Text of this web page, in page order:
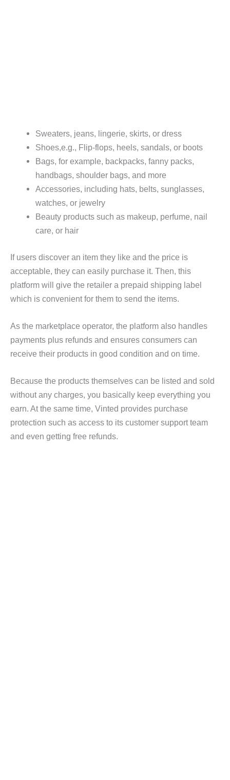
Sweaters, jeans, lingerie, skirts, or dress
Shoes,e.g., Flip-flops, heels, sandals, or boots
Bags, for example, backpacks, fanny packs,
handbags, shoulder bags, and more
Accessories, including hats, belts, sunglasses,
watches, or jewelry
Beauty products such as makeup, perfume, nail
care, or hair
If users discover an item they like and the price is
acceptable, they can easily purchase it. Then, this
platform will give the retailer a prepaid shipping label
which is convenient for them to send the items.
As the marketplace operator, the platform also handles
payments plus refunds and ensures consumers can
receive their products in good condition and on time.
Because the products themselves can be listed and sold
without any charges, you basically keep everything you
earn. At the same time, Vinted provides purchase
protection such as access to its customer support team
and even getting free refunds.